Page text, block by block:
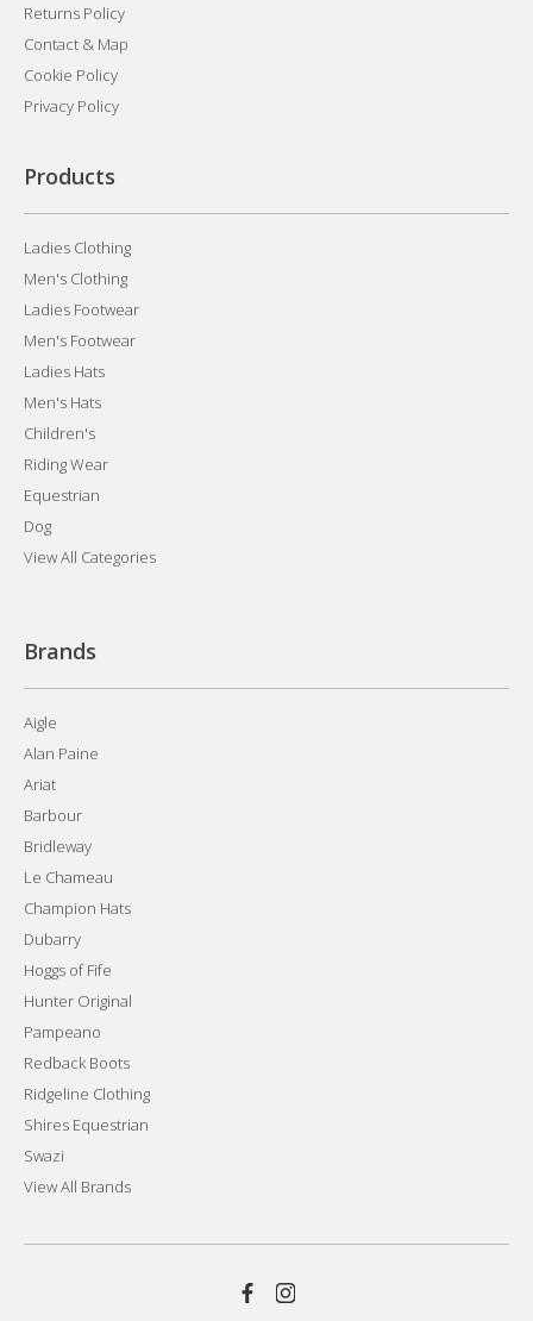
Returns Policy
Contact & Map
Cookie Policy
Privacy Policy
Products
Ladies Clothing
Men's Clothing
Ladies Footwear
Men's Footwear
Ladies Hats
Men's Hats
Children's
Riding Wear
Equestrian
Dog
View All Categories
Brands
Aigle
Alan Paine
Ariat
Barbour
Bridleway
Le Chameau
Champion Hats
Dubarry
Hoggs of Fife
Hunter Original
Pampeano
Redback Boots
Ridgeline Clothing
Shires Equestrian
Swazi
View All Brands